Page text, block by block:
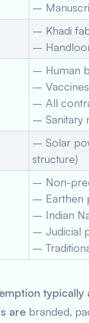
–
– Khadi
–
– Human
–
– All
– Sanitary
– Solar
structure)
– Non-
– Earthen
– Indian
– Judicial
–
typically
are branded,